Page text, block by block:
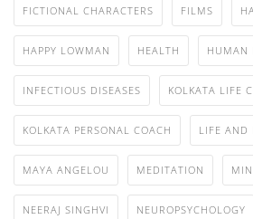
FICTIONAL CHARACTERS FILMS
HAPPY LOWMAN HEALTH HUMAN
INFECTIOUS DISEASES KOLKATA LIFE
KOLKATA PERSONAL COACH LIFE AND
MAYA ANGELOU MEDITATION
NEERAJ SINGHVI NEUROPSYCHOLOGY